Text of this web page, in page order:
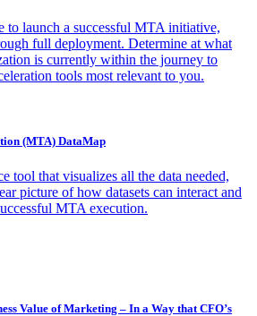
to launch a successful MTA initiative,
full deployment. Determine at what
is currently within the journey to
tools most relevant to you.
(MTA) DataMap
tool that visualizes all the data needed,
picture of how datasets can interact and
MTA execution.
Value of Marketing – In a Way that CFO’s